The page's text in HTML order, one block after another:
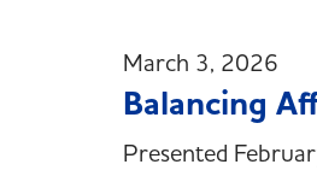
March 3, 2026
Balancing
Presented